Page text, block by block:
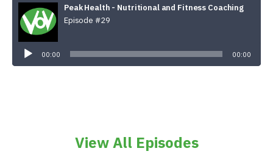
Donate
Peak Health - Nutritional and Fitness Coaching
Episode #29
00:00 00:00
View All Episodes